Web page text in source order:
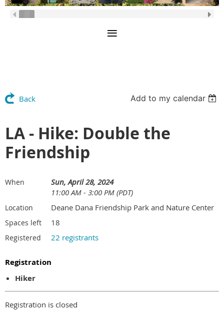
Back Add to my calendar
LA - Hike: Double the
Friendship
When
Sun, April 28, 2024
11:00 AM - 3:00 PM (PDT)
Location Deane Dana Friendship Park and Nature Center
Spaces left 18
Registered 22 registrants
Registration
Hiker
Registration is closed